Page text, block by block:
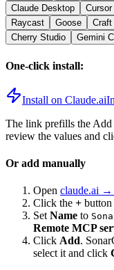
Claude Desktop
Cursor
Raycast
Goose Craft
Cherry Studio
Gemini
One-click install:
Install on Claude.ai
The link prefills the
review the values and
Or add manually
Open claude.ai →
Click the + button
SetName to
Remote MCP
Click Add.
select it and click